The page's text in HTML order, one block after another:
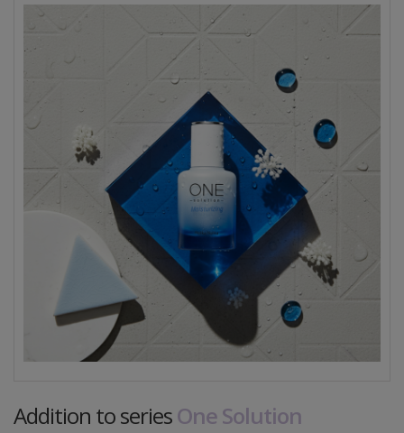
Addition to seriesOne Solution